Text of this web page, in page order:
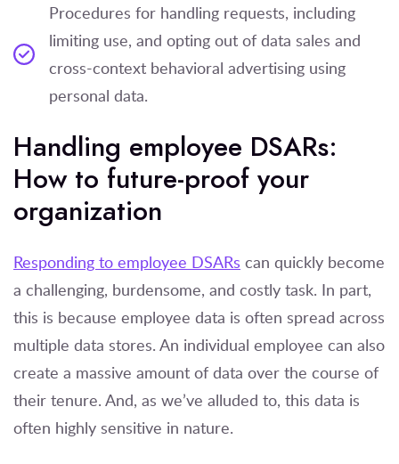
Procedures for handling requests, including
limiting use, and opting out of data sales and
cross-context behavioral advertising using
personal data.
Handling employee DSARs:
How to future-proof your
organization
Responding to employee DSARs can quickly become
a challenging, burdensome, and costly task. In part,
this is because employee data is often spread across
multiple data stores. An individual employee can also
create a massive amount of data over the course of
their tenure. And, as we’ve alluded to, this data is
often highly sensitive in nature.